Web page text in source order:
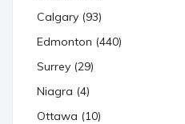
Calgary (93)
Edmonton (440)
Surrey (29)
Niagra (4)
Ottawa (10)